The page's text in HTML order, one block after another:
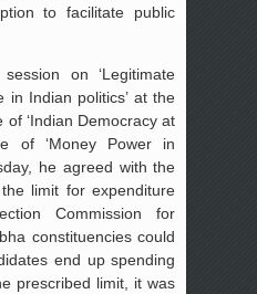
to facilitate public
on ‘Legitimate
in Indian politics’ at the
‘Indian Democracy at
of ‘Money Power in
he agreed with the
limit for expenditure
Commission for
constituencies could
end up spending
prescribed limit, it was